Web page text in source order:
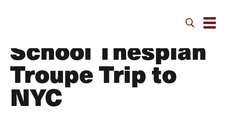
School Thespian
Troupe Trip to
NYC